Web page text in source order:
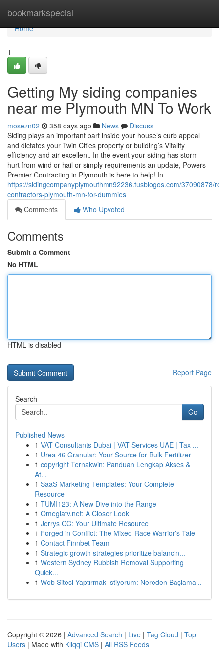
bookmarkspecial
Home
Home
1
Getting My siding companies
near me Plymouth MN To Work
mosezn02 358 days ago News
Discuss
Siding plays an important part inside your house’s curb appeal
and dictates your Twin Cities property or building’s Vitality
efficiency and air excellent. In the event your siding has storm
hurt from wind or hail or simply requirements an update, Powers
Premier Contracting in Plymouth is here to help! In
https://sidingcompanyplymouthmn92236.tusblogos.com/37090878/
contractors-plymouth-mn-for-dummies
Comments
Who Upvoted
Comments
Submit a Comment
No HTML
HTML is disabled
Report Page
Search
Go
Published News
1 VAT Consultants Dubai | VAT Services UAE | Tax ...
1 Urea 46 Granular: Your Source for Bulk Fertilizer
1 copyright Ternakwin: Panduan Lengkap Akses &
At...
1 SaaS Marketing Templates: Your Complete
Resource
1 TUMI123: A New Dive into the Range
1 Omeglatv.net: A Closer Look
1 Jerrys CC: Your Ultimate Resource
1 Forged in Conflict: The Mixed-Race Warrior's Tale
1 Contact Finnbet Team
1 Strategic growth strategies prioritize balancin...
1 Western Sydney Rubbish Removal Supporting
Quick...
1 Web Sitesi Yaptırmak İstiyorum: Nereden Başlama...
Copyright © 2026 | Advanced Search | Live | Tag Cloud | Top
Users | Made with Kliqqi CMS | All RSS Feeds